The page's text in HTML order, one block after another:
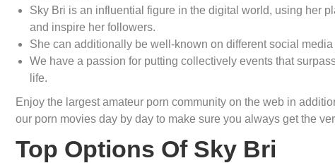
Sky Bri is an influential figure in the digital world, using her
and inspire her followers.
She can additionally be well-known on different social
We have a passion for putting collectively events that
life.
Enjoy the largest amateur porn community on the web in
our porn movies day by day to make sure you always get the
Top Options Of Sky Bri